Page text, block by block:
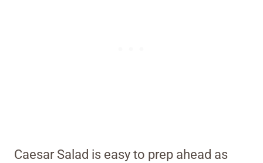
Caesar Salad is easy to prep ahead as